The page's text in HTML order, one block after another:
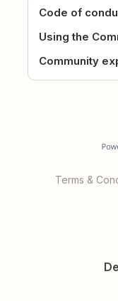
Code of
Using the
Community
Terms &